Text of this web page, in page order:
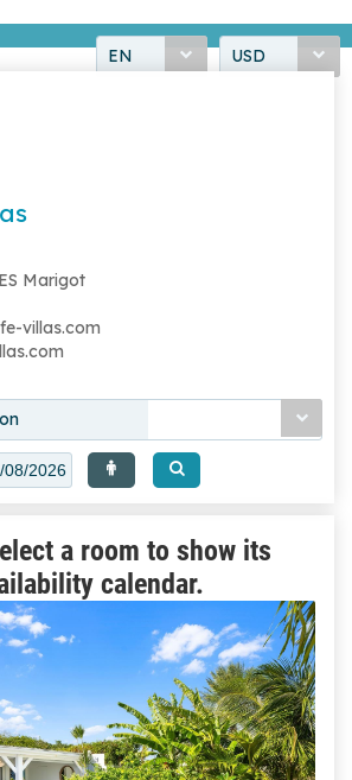
EN USD
Marigot
villas.com
a room to show its
calendar.